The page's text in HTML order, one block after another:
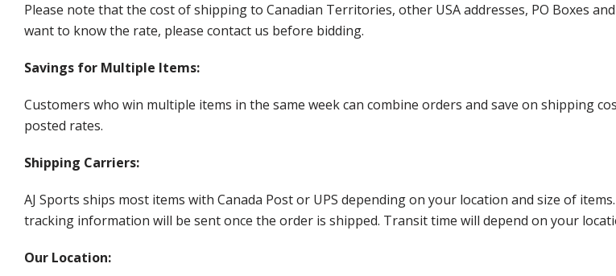
Please note that the cost of shipping to Canadian Territories, other USA addresses, PO Boxes
want to know the rate, please contact us before bidding.
Savings for Multiple Items:
Customers who win multiple items in the same week can combine orders and save on shipping
posted rates.
Shipping Carriers:
AJ Sports ships most items with Canada Post or UPS depending on your location and size of
tracking information will be sent once the order is shipped. Transit time will depend on your
Our Location: